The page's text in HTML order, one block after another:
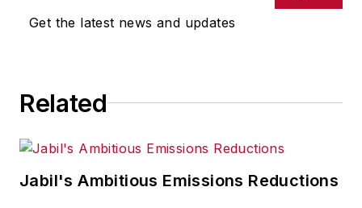
Get the latest news and updates
Related
Jabil's Ambitious Emissions Reductions